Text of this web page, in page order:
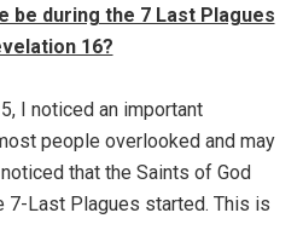
be during the 7 Last Plagues
16?
I noticed an important
people overlooked and may
that the Saints of God
7-Last Plagues started. This is